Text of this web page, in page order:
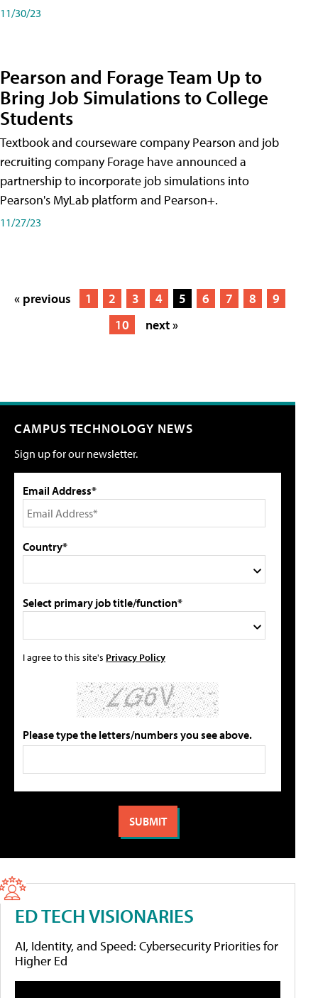
11/30/23
Pearson and Forage Team Up to
Bring Job Simulations to College
Students
Textbook and courseware company Pearson and job
recruiting company Forage have announced a
partnership to incorporate job simulations into
Pearson's MyLab platform and Pearson+.
11/27/23
« previous 1 2 3 4 5 6 7 8
9
10
next »
CAMPUS TECHNOLOGY NEWS
Sign up for our newsletter.
Email Address*
Country*
Select primary job title/function*
I agree to this site's Privacy Policy
Please type the letters/numbers you see above.
ED TECH VISIONARIES
AI, Identity, and Speed: Cybersecurity Priorities for
Higher Ed